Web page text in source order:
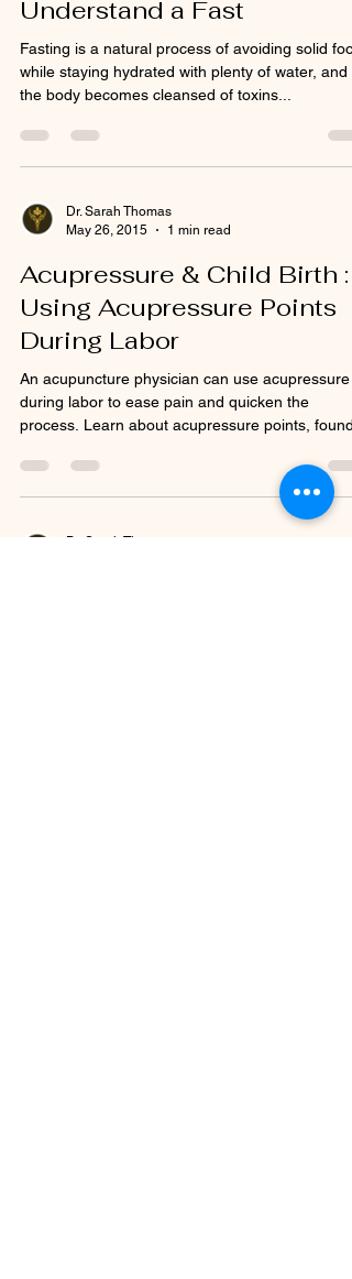
Understand a Fast
Fasting is a natural process of avoiding solid
while staying hydrated with plenty of water, and
the body becomes cleansed of toxins...
Dr. Sarah Thomas
May 26, 2015
1 min read
Acupressure & Child Birth :
Using Acupressure Points
During Labor
An acupuncture physician can use acupressure
during labor to ease pain and quicken the
process. Learn about acupressure points, found
Dr. Sarah Thomas